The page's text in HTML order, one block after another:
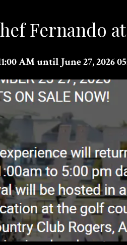
Fernando
AM until June 27, 2026